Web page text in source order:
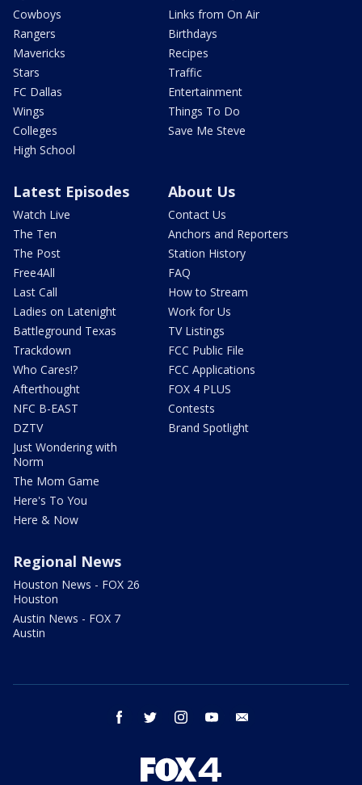
Cowboys
Rangers
Mavericks
Stars
FC Dallas
Wings
Colleges
High School
Links from On Air
Birthdays
Recipes
Traffic
Entertainment
Things To Do
Save Me Steve
Latest Episodes
Watch Live
The Ten
The Post
Free4All
Last Call
Ladies on Latenight
Battleground Texas
Trackdown
Who Cares!?
Afterthought
NFC B-EAST
DZTV
Just Wondering with
Norm
The Mom Game
Here's To You
Here & Now
About Us
Contact Us
Anchors and Reporters
Station History
FAQ
How to Stream
Work for Us
TV Listings
FCC Public File
FCC Applications
FOX 4 PLUS
Contests
Brand Spotlight
Regional News
Houston News - FOX 26
Houston
Austin News - FOX 7
Austin
facebook twitter instagram youtube